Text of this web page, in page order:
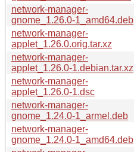
network-manager-
gnome_1.26.0-1_amd64.deb
network-manager-
applet_1.26.0.orig.tar.xz
network-manager-
applet_1.26.0-1.debian.tar.xz
network-manager-
applet_1.26.0-1.dsc
network-manager-
gnome_1.24.0-1_armel.deb
network-manager-
gnome_1.24.0-1_amd64.deb